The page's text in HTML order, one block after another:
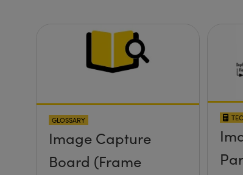
GLOSSARY
Image Capture
Board (Frame